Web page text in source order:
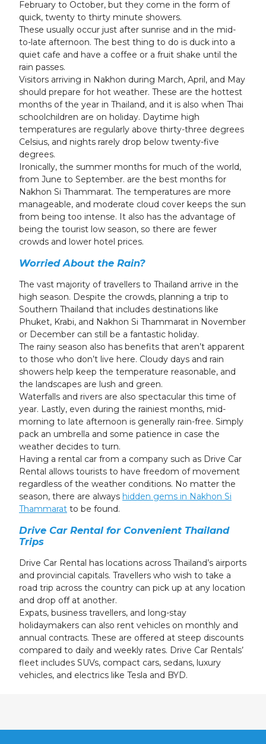
February to October, but they come in the form of
quick, twenty to thirty minute showers.
These usually occur just after sunrise and in the mid-
to-late afternoon. The best thing to do is duck into a
quiet cafe and have a coffee or a fruit shake until the
rain passes.
Visitors arriving in Nakhon during March, April, and May
should prepare for hot weather. These are the hottest
months of the year in Thailand, and it is also when Thai
schoolchildren are on holiday. Daytime high
temperatures are regularly above thirty-three degrees
Celsius, and nights rarely drop below twenty-five
degrees.
Ironically, the summer months for much of the world,
from June to September. are the best months for
Nakhon Si Thammarat. The temperatures are more
manageable, and moderate cloud cover keeps the sun
from being too intense. It also has the advantage of
being the tourist low season, so there are fewer
crowds and lower hotel prices.
Worried About the Rain?
The vast majority of travellers to Thailand arrive in the
high season. Despite the crowds, planning a trip to
Southern Thailand that includes destinations like
Phuket, Krabi, and Nakhon Si Thammarat in November
or December can still be a fantastic holiday.
The rainy season also has benefits that aren’t apparent
to those who don’t live here. Cloudy days and rain
showers help keep the temperature reasonable, and
the landscapes are lush and green.
Waterfalls and rivers are also spectacular this time of
year. Lastly, even during the rainiest months, mid-
morning to late afternoon is generally rain-free. Simply
pack an umbrella and some patience in case the
weather decides to turn.
Having a rental car from a company such as Drive Car
Rental allows tourists to have freedom of movement
regardless of the weather conditions. No matter the
season, there are always hidden gems in Nakhon Si
Thammarat to be found.
Drive Car Rental for Convenient Thailand
Trips
Drive Car Rental has locations across Thailand’s airports
and provincial capitals. Travellers who wish to take a
road trip across the country can pick up at any location
and drop off at another.
Expats, business travellers, and long-stay
holidaymakers can also rent vehicles on monthly and
annual contracts. These are offered at steep discounts
compared to daily and weekly rates. Drive Car Rentals’
fleet includes SUVs, compact cars, sedans, luxury
vehicles, and electrics like Tesla and BYD.